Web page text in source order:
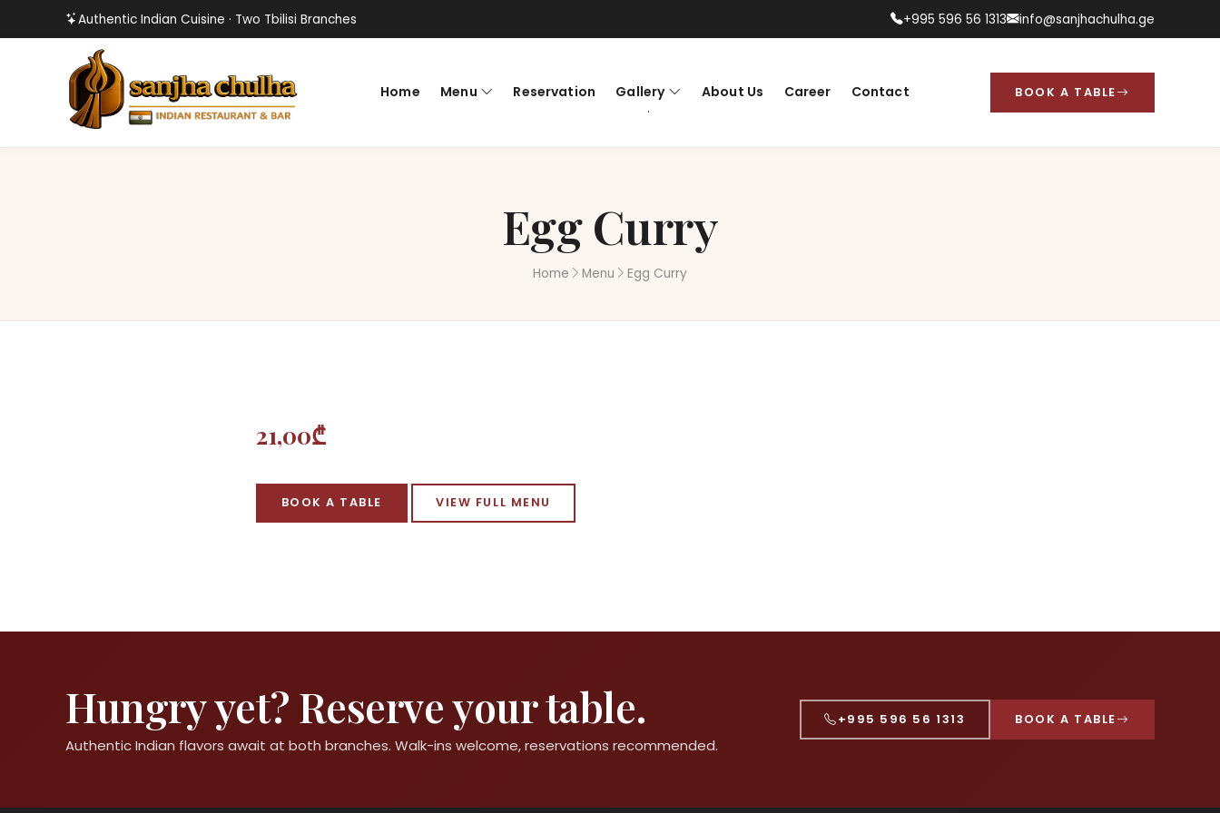
Authentic Indian Cuisine · Two Tbilisi Branches +995 596 56 1313 info@sanjhachulha.ge
Home Menu Reservation Gallery About Us Career Contact BOOK A TABLE
Egg Curry
Home Menu Egg Curry
21,00₾
BOOK A TABLE VIEW FULL MENU
Hungry yet? Reserve your table.
Authentic Indian flavors await at both branches. Walk-ins welcome, reservations recommended.
+995 596 56 1313 BOOK A TABLE